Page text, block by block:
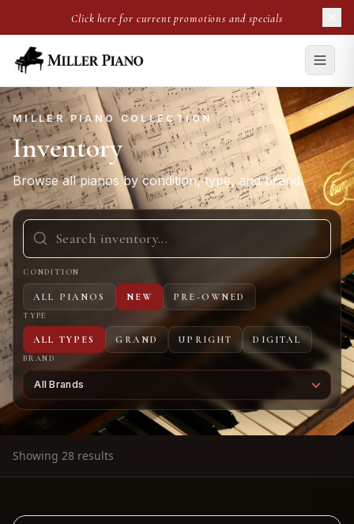
Click here for current promotions and specials
MILLER PIANO COLLECTION
Inventory
Browse all pianos by condition, type, and brand.
CONDITION
ALL PIANOS NEW PRE-OWNED
TYPE
ALL TYPES GRAND UPRIGHT DIGITAL
BRAND
Showing 28 results